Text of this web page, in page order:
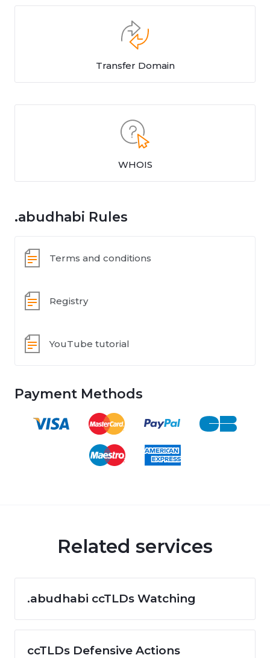
Transfer Domain
WHOIS
.abudhabi Rules
Terms and conditions
Registry
YouTube tutorial
Payment Methods
Related services
.abudhabi ccTLDs Watching
ccTLDs Defensive Actions